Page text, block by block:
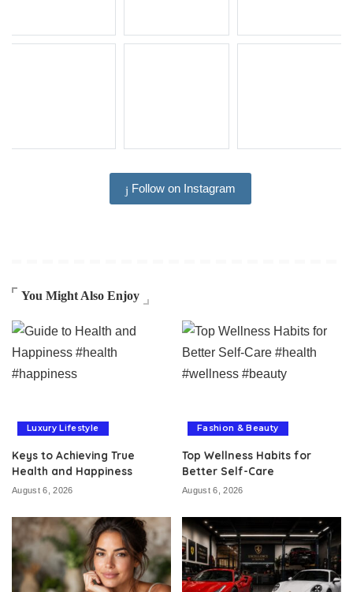
Follow on Instagram
You Might Also Enjoy
Luxury Lifestyle
Keys to Achieving True
Health and Happiness
August 6, 2026
Fashion & Beauty
Top Wellness Habits for
Better Self-Care
August 6, 2026